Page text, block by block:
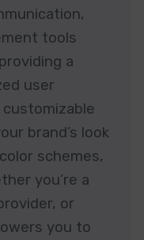
tools
a
user
brand’s look
schemes,
you’re a
or
you to